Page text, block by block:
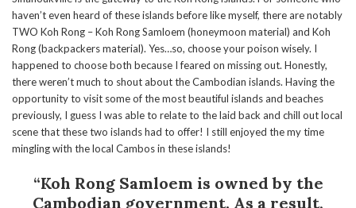
haven’t even heard of these islands before like myself, there are notably
TWO Koh Rong – Koh Rong Samloem (honeymoon material) and Koh
Rong (backpackers material). Yes…so, choose your poison wisely. I
happened to choose both because I feared on missing out. Honestly,
there weren’t much to shout about the Cambodian islands. Having the
opportunity to visit some of the most beautiful islands and beaches
previously, I guess I was able to relate to the laid back and chill out local
scene that these two islands had to offer! I still enjoyed the my time
mingling with the local Cambos in these islands!
“Koh Rong Samloem is owned by the
Cambodian government. As a result,